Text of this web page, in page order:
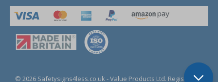
© 2026 Safetysigns4less.co.uk - Value Products Ltd. Registration